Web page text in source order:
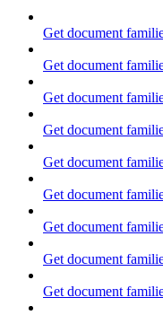
Get document
Get document
Get document
Get document
Get document
Get document
Get document
Get document
Get document